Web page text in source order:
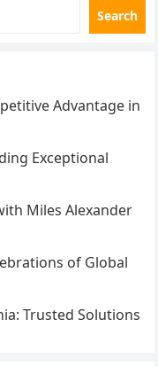
Search
Advantage in
Exceptional
Miles Alexander
of Global
Trusted Solutions